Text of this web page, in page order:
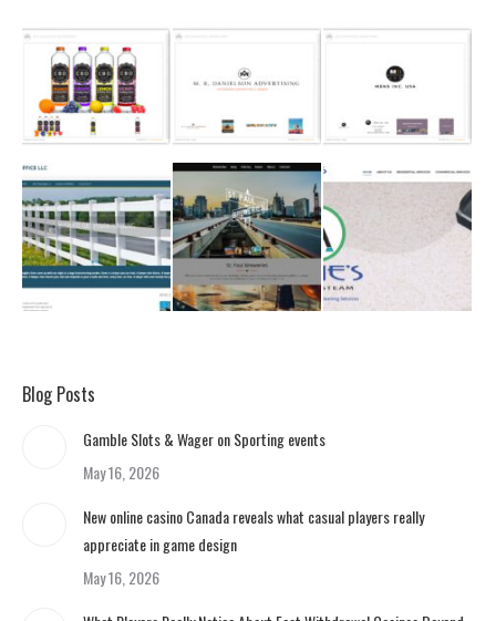
Blog Posts
Gamble Slots & Wager on Sporting events
May 16, 2026
New online casino Canada reveals what casual players really
appreciate in game design
May 16, 2026